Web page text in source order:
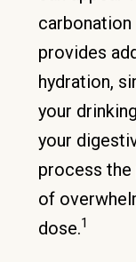
carbonation
provides
hydration,
your
your
process the
of
dose.1